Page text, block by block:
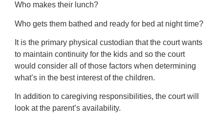
Who makes their lunch?
Who gets them bathed and ready for bed at night time?
It is the primary physical custodian that the court wants
to maintain continuity for the kids and so the court
would consider all of those factors when determining
what’s in the best interest of the children.
In addition to caregiving responsibilities, the court will
look at the parent’s availability.